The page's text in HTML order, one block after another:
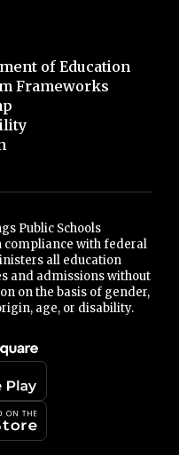
of Education
Frameworks
Public Schools
compliance with federal
all education
and admissions without
on the basis of gender,
age, or disability.